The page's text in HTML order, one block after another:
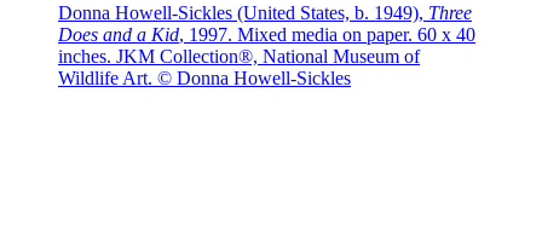
Donna Howell-Sickles (United States, b. 1949), Three
Does and a Kid, 1997. Mixed media on paper. 60 x 40
inches. JKM Collection®, National Museum of
Wildlife Art. © Donna Howell-Sickles